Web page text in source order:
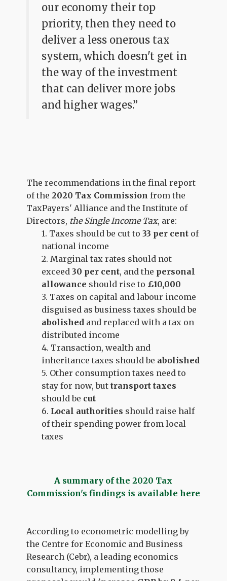
our economy their top
priority, then they need to
deliver a less onerous tax
system, which doesn't get in
the way of the investment
that can deliver more jobs
and higher wages.”
The recommendations in the final report
of the2020 Tax Commission from the
TaxPayers' Alliance and the Institute of
Directors, the Single Income Tax, are:
1. Taxes should be cut to 33 per cent of
national income
2. Marginal tax rates should not
exceed 30 per cent, and the personal
allowance should rise to £10,000
3. Taxes on capital and labour income
disguised as business taxes should be
abolished and replaced with a tax on
distributed income
4. Transaction, wealth and
inheritance taxes should be abolished
5. Other consumption taxes need to
stay for now, buttransport taxes
should be cut
6. Local authorities should raise half
of their spending power from local
taxes
A summary of the 2020 Tax
Commission's findings is available here
According to econometric modelling by
the Centre for Economic and Business
Research (Cebr), a leading economics
consultancy, implementing those